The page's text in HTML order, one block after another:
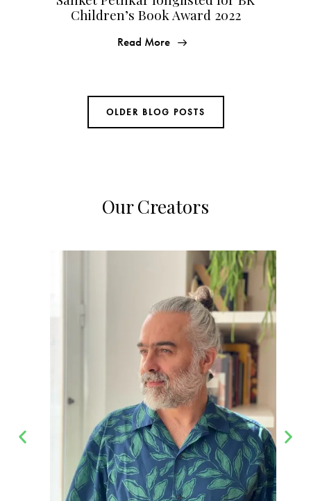
Children’s Book Award 2022
Read More
OLDER BLOG POSTS
Our Creators